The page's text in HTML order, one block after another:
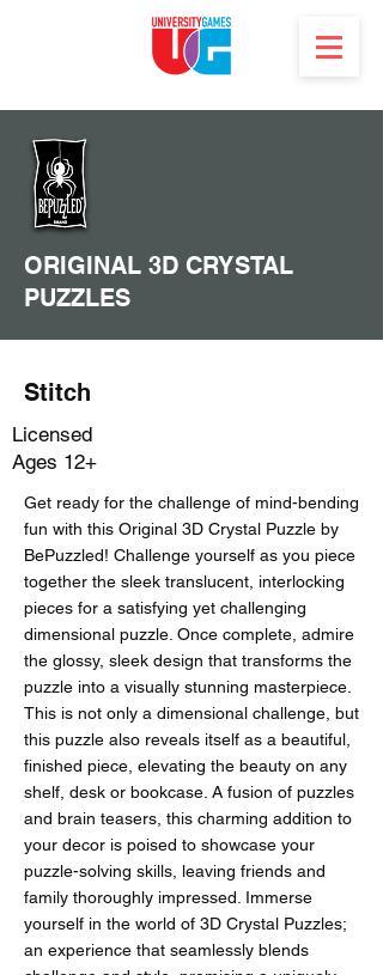
ORIGINAL 3D CRYSTAL
PUZZLES
Stitch
Licensed
Ages 12+
Get ready for the challenge of mind-bending
fun with this Original 3D Crystal Puzzle by
BePuzzled! Challenge yourself as you piece
together the sleek translucent, interlocking
pieces for a satisfying yet challenging
dimensional puzzle. Once complete, admire
the glossy, sleek design that transforms the
puzzle into a visually stunning masterpiece.
This is not only a dimensional challenge, but
this puzzle also reveals itself as a beautiful,
finished piece, elevating the beauty on any
shelf, desk or bookcase. A fusion of puzzles
and brain teasers, this charming addition to
your decor is poised to showcase your
puzzle-solving skills, leaving friends and
family thoroughly impressed. Immerse
yourself in the world of 3D Crystal Puzzles;
an experience that seamlessly blends